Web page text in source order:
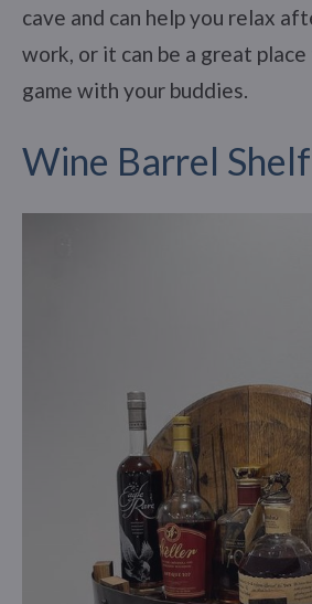
cave and can help you relax
work, or it can be a great
game with your buddies.
Wine Barrel Shelf